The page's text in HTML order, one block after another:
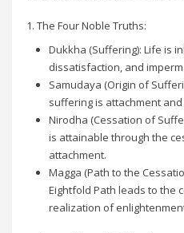
The Four Noble Truths:
Dukkha (Suffering): Life is
dissatisfaction, and
Samudaya (Origin of
suffering is attachment and
Nirodha (Cessation of
is attainable through the
attachment.
Magga (Path to the
Eightfold Path leads to the
realization of